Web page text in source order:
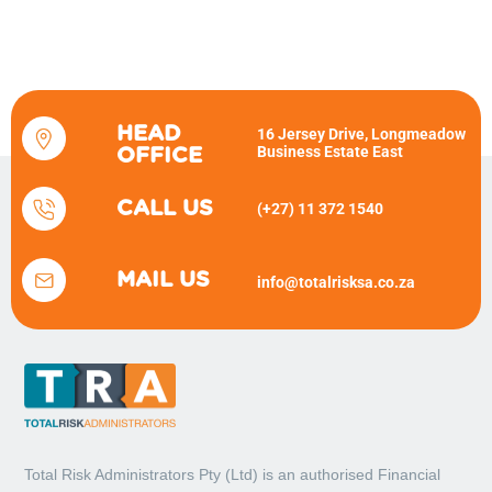
HEAD
OFFICE
16 Jersey Drive, Longmeadow
Business Estate East
CALL US (+27) 11 372 1540
MAIL US info@totalrisksa.co.za
Total Risk Administrators Pty (Ltd) is an authorised Financial